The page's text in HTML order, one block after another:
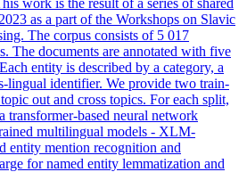
as a part of the Workshops on Slavic
The corpus consists of 5 017
The documents are annotated with five
entity is described by a category, a
lingual identifier. We provide two train-
out and cross topics. For each split,
transformer-based neural network
multilingual models - XLM-
entity mention recognition and
for named entity lemmatization and